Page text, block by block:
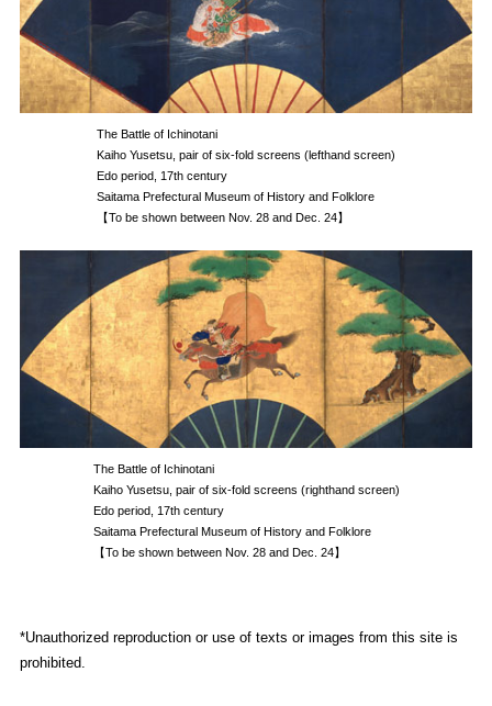
The Battle of Ichinotani
Kaiho Yusetsu, pair of six-fold screens (lefthand screen)
Edo period, 17th century
Saitama Prefectural Museum of History and Folklore
【To be shown between Nov. 28 and Dec. 24】
The Battle of Ichinotani
Kaiho Yusetsu, pair of six-fold screens (righthand screen)
Edo period, 17th century
Saitama Prefectural Museum of History and Folklore
【To be shown between Nov. 28 and Dec. 24】
*Unauthorized reproduction or use of texts or images from this site is
prohibited.